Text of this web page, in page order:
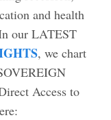
and health
our LATEST
, we chart
Access to